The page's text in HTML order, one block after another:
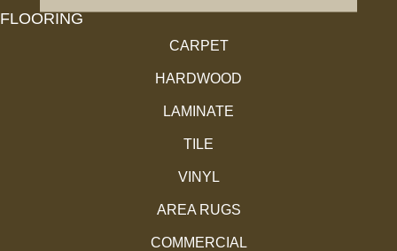
FLOORING
CARPET
HARDWOOD
LAMINATE
TILE
VINYL
AREA RUGS
COMMERCIAL